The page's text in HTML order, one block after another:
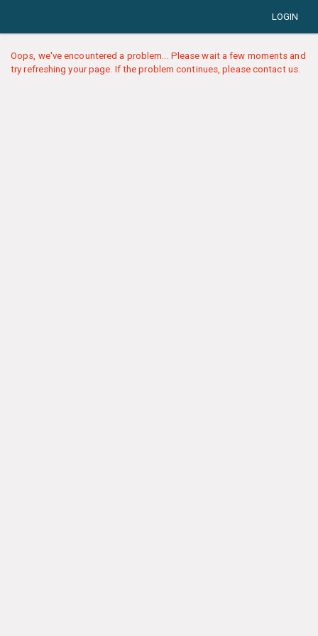
LOGIN
Oops, we've encountered a problem... Please wait a few moments and
try refreshing your page. If the problem continues, please contact us.